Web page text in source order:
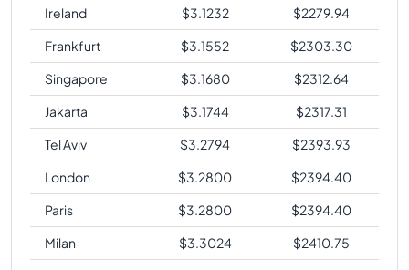
Ireland
$3.1232 $2279.94
Frankfurt
$3.1552 $2303.30
Singapore
$3.1680 $2312.64
Jakarta
$3.1744 $2317.31
Tel Aviv
$3.2794 $2393.93
London
$3.2800 $2394.40
Paris
$3.2800 $2394.40
Milan
$3.3024 $2410.75